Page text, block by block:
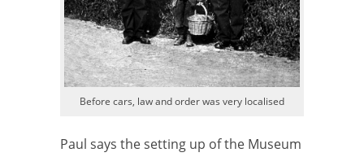
Before cars, law and order was very localised
Paul says the setting up of the Museum